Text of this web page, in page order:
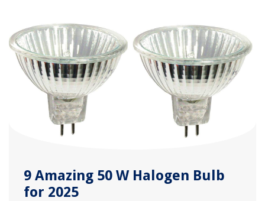
9 Amazing 50 W Halogen Bulb
for 2025